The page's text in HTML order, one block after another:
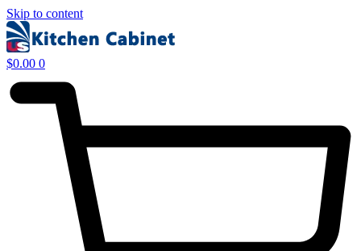
Skip to content
$0.00 0